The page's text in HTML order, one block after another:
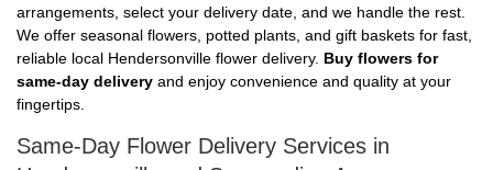
arrangements, select your delivery date, and we handle the rest.
We offer seasonal flowers, potted plants, and gift baskets for fast,
reliable local Hendersonville flower delivery. Buy flowers for
same-day delivery and enjoy convenience and quality at your
fingertips.
Same-Day Flower Delivery Services in